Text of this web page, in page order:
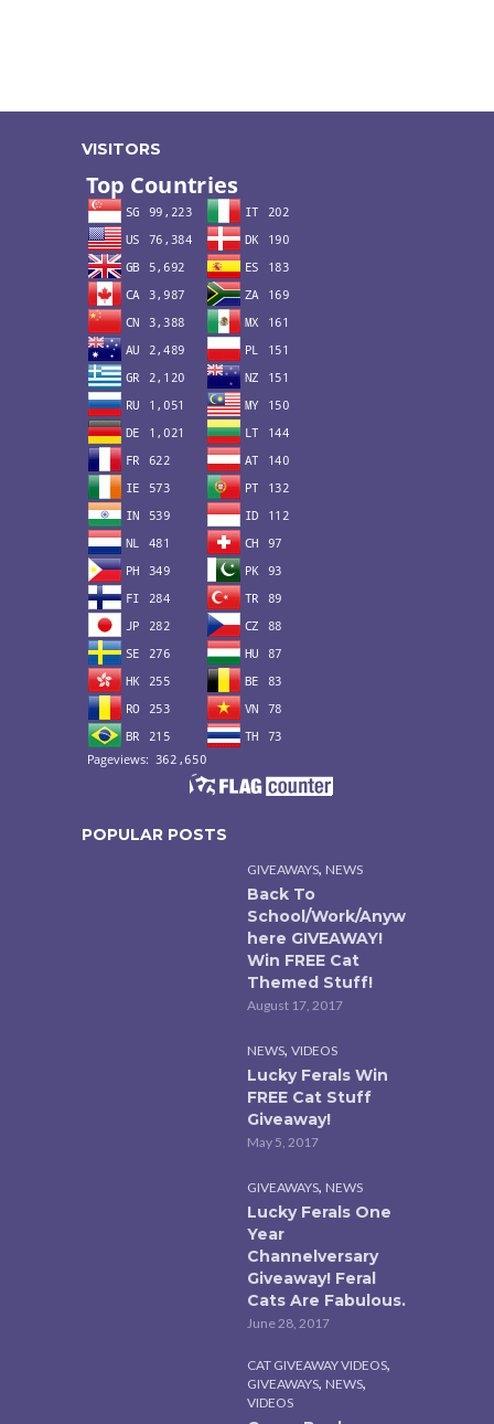
VISITORS
POPULAR POSTS
GIVEAWAYS, NEWS
Back To
School/Work/Anyw
here GIVEAWAY!
Win FREE Cat
Themed Stuff!
August 17, 2017
NEWS, VIDEOS
Lucky Ferals Win
FREE Cat Stuff
Giveaway!
May 5, 2017
GIVEAWAYS, NEWS
Lucky Ferals One
Year
Channelversary
Giveaway! Feral
Cats Are Fabulous.
June 28, 2017
CAT GIVEAWAY VIDEOS,
GIVEAWAYS, NEWS,
VIDEOS